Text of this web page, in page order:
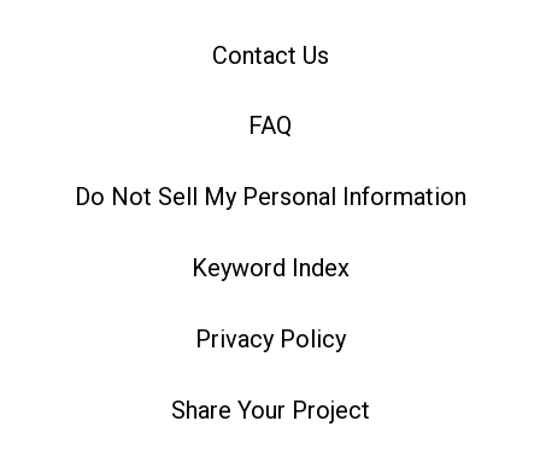
Contact Us
FAQ
Do Not Sell My Personal Information
Keyword Index
Privacy Policy
Share Your Project